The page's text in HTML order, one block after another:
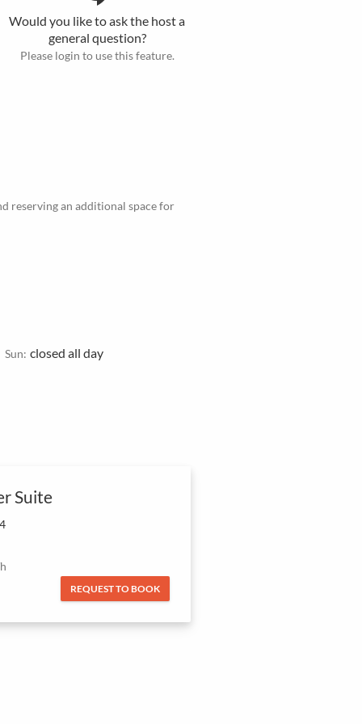
Would you like to ask the host a
general question?
Please login to use this feature.
reserving an additional space for
Sun: closed all day
Suite
REQUEST TO BOOK